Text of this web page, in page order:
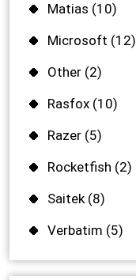
Matias (10)
Microsoft (12)
Other (2)
Rasfox (10)
Razer (5)
Rocketfish (2)
Saitek(8)
Verbatim (5)